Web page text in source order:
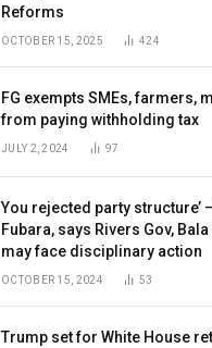
Reforms
OCTOBER 15, 2025 424
FG exempts SMEs, farmers,
from paying withholding tax
JULY 2, 2024 97
You rejected party structure’
Fubara, says Rivers Gov,
may face disciplinary action
OCTOBER 15, 2024 53
Trump set for White House